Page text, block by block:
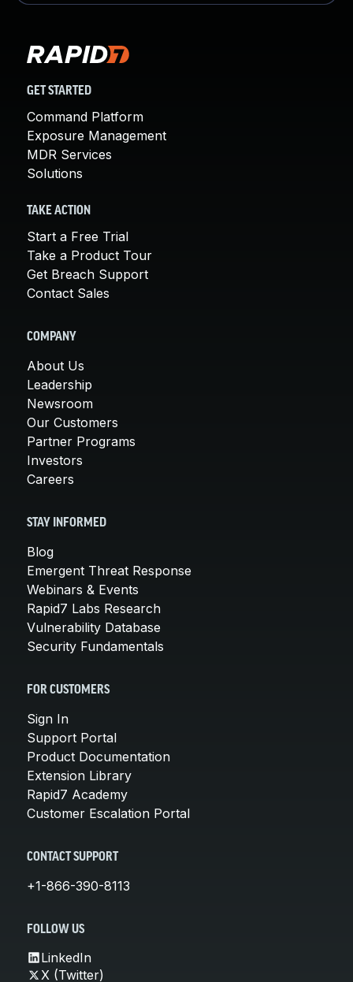
GET STARTED
Command Platform
Exposure Management
MDR Services
Solutions
TAKE ACTION
Start a Free Trial
Take a Product Tour
Get Breach Support
Contact Sales
COMPANY
About Us
Leadership
Newsroom
Our Customers
Partner Programs
Investors
Careers
STAY INFORMED
Blog
Emergent Threat Response
Webinars & Events
Rapid7 Labs Research
Vulnerability Database
Security Fundamentals
FOR CUSTOMERS
Sign In
Support Portal
Product Documentation
Extension Library
Rapid7 Academy
Customer Escalation Portal
CONTACT SUPPORT
+1-866-390-8113
FOLLOW US
LinkedIn
X (Twitter)